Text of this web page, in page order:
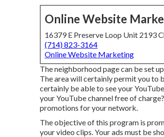
Online Website
16379 E Preserve Loop Unit 2193
(714) 823-3164
Online Website Marketing
The neighborhood page can be set
The area will certainly permit you to
certainly be able to see your
your YouTube channel free of
promotions for your network.
The objective of this program is
your video clips. Your ads must be